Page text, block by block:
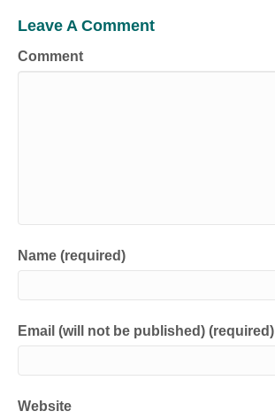
Leave A Comment
Comment
Name (required)
Email (will not be published) (required)
Website